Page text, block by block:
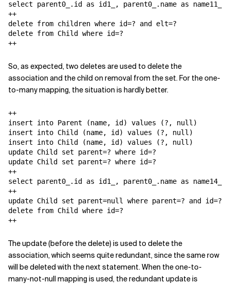
select parent0_.id as id1_, parent0_.name as
++
delete from children where id=? and elt=?
delete from Child where id=?
++
So, as expected, two deletes are used to delete the
association and the child on removal from the set. For the one-
to-many mapping, the situation is hardly better.
++
insert into Parent (name, id) values (?, null)
insert into Child (name, id) values (?, null)
insert into Child (name, id) values (?, null)
update Child set parent=? where id=?
update Child set parent=? where id=?
++
select parent0_.id as id1_, parent0_.name as
++
update Child set parent=null where parent=? and id=?
delete from Child where id=?
++
The update (before the delete) is used to delete the
association, which seems quite redundant, since the same row
will be deleted with the next statement. When the one-to-
many-not-null mapping is used, the redundant update is